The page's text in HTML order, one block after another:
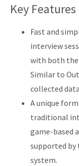
Key Features
Fast and
interview
with both the
Similar to
collected
A unique
traditional
game-based
supported by
system.